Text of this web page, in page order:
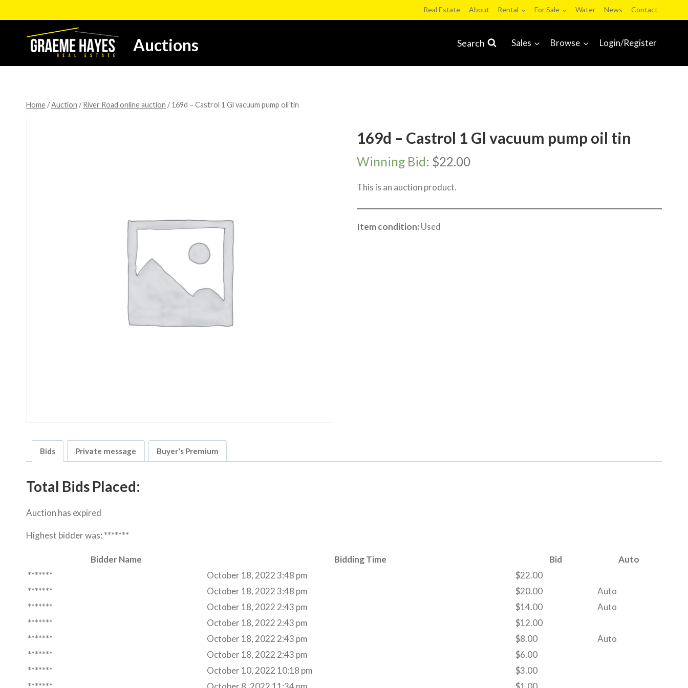
to
content
Real Estate About Rental For Sale Water News Contact
Auctions Search Sales Browse Login/Register
Home /Auction / River Road online auction / 169d – Castrol 1 Gl vacuum pump oil tin
169d – Castrol 1 Gl vacuum pump oil tin
Winning Bid: $22.00
This is an auction product.
Item condition: Used
Bids Private message Buyer's Premium
Total Bids Placed:
Auction has expired
Highest bidder was: *******
Bidder Name Bidding Time Bid
Auto
*******
October 18, 2022 3:48 pm $22.00
*******
October 18, 2022 3:48 pm $20.00
Auto
*******
October 18, 2022 2:43 pm $14.00
Auto
*******
October 18, 2022 2:43 pm $12.00
*******
October 18, 2022 2:43 pm $8.00
Auto
*******
October 18, 2022 2:43 pm $6.00
*******
October 10, 2022 10:18 pm $3.00